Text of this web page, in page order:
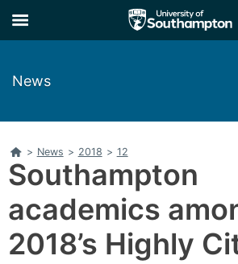
to
main
to
main
News
Home
> News > 2018 > 12
Southampton
academics
2018’s Highly